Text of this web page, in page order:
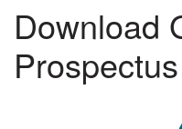
Download
Prospectus